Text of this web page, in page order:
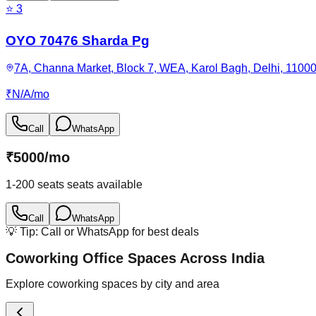
⭐ 3
OYO 70476 Sharda Pg
7A, Channa Market, Block 7, WEA, Karol Bagh, Delhi,
₹N/A/mo
Call WhatsApp
₹5000/mo
1-200 seats seats available
Call WhatsApp
💡 Tip: Call or WhatsApp for best deals
Coworking Office Spaces Across India
Explore coworking spaces by city and area